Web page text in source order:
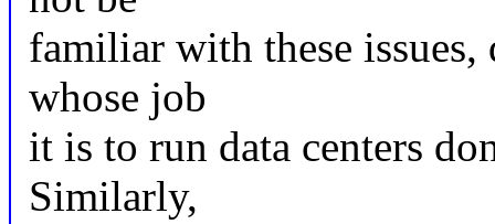
familiar with these issues,
whose job
it is to run data centers
Similarly,